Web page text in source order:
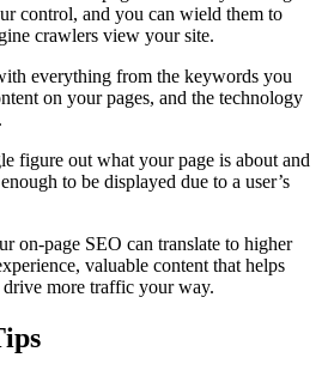
control, and you can wield them to
crawlers view your site.
everything from the keywords you
on your pages, and the technology
figure out what your page is about and
to be displayed due to a user’s
on-page SEO can translate to higher
valuable content that helps
more traffic your way.